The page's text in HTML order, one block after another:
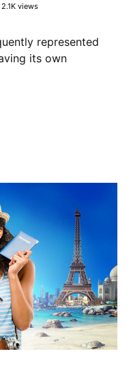
2.1K views
represented
its own